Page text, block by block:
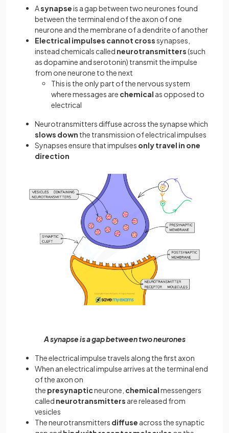
Asynapseis a gap between two neurones found
between the terminal end of the axon of one
neurone and the membrane of a dendrite of another
Electrical impulses cannot crosssynapses,
instead chemicals called neurotransmitters(such
as dopamine and serotonin) transmit the impulse
from one neurone to the next
This is the only part of the nervous system
where messages are chemical as opposed to
electrical
Neurotransmitters diffuse across the synapse which
slows down the transmission of electrical impulses
Synapses ensure that impulses only travel in one
direction
A synapse is a gap between two neurones
The electrical impulse travels along the first axon
When an electrical impulse arrives at the terminal end
of the axon on
the presynapticneurone, chemicalmessengers
called neurotransmitters are released from
vesicles
The neurotransmitters diffuse across the synaptic